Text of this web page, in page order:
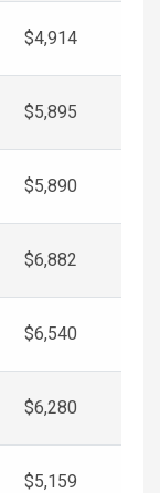
$4,914
$5,895
$5,890
$6,882
$6,540
$6,280
$5,159